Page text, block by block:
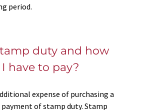
period.
duty and how
have to pay?
expense of purchasing a
of stamp duty. Stamp